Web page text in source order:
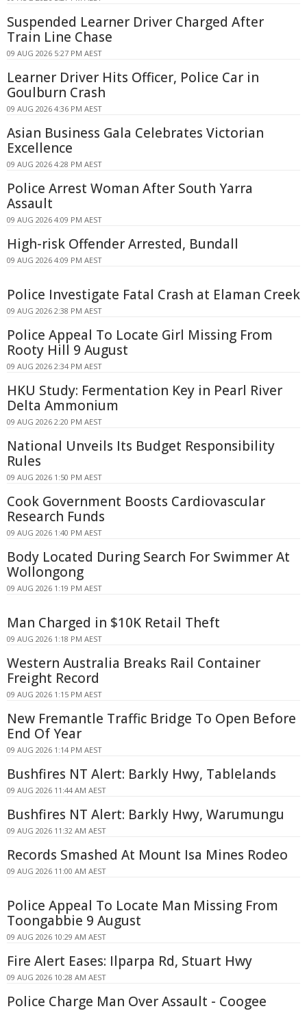
Suspended Learner Driver Charged After
Train Line Chase
09 AUG 2026 5:27 PM AEST
Learner Driver Hits Officer, Police Car in
Goulburn Crash
09 AUG 2026 4:36 PM AEST
Asian Business Gala Celebrates Victorian
Excellence
09 AUG 2026 4:28 PM AEST
Police Arrest Woman After South Yarra
Assault
09 AUG 2026 4:09 PM AEST
High-risk Offender Arrested, Bundall
09 AUG 2026 4:09 PM AEST
Police Investigate Fatal Crash at Elaman Creek
09 AUG 2026 2:38 PM AEST
Police Appeal To Locate Girl Missing From
Rooty Hill 9 August
09 AUG 2026 2:34 PM AEST
HKU Study: Fermentation Key in Pearl River
Delta Ammonium
09 AUG 2026 2:20 PM AEST
National Unveils Its Budget Responsibility
Rules
09 AUG 2026 1:50 PM AEST
Cook Government Boosts Cardiovascular
Research Funds
09 AUG 2026 1:40 PM AEST
Body Located During Search For Swimmer At
Wollongong
09 AUG 2026 1:19 PM AEST
Man Charged in $10K Retail Theft
09 AUG 2026 1:18 PM AEST
Western Australia Breaks Rail Container
Freight Record
09 AUG 2026 1:15 PM AEST
New Fremantle Traffic Bridge To Open Before
End Of Year
09 AUG 2026 1:14 PM AEST
Bushfires NT Alert: Barkly Hwy, Tablelands
09 AUG 2026 11:44 AM AEST
Bushfires NT Alert: Barkly Hwy, Warumungu
09 AUG 2026 11:32 AM AEST
Records Smashed At Mount Isa Mines Rodeo
09 AUG 2026 11:00 AM AEST
Police Appeal To Locate Man Missing From
Toongabbie 9 August
09 AUG 2026 10:29 AM AEST
Fire Alert Eases: Ilparpa Rd, Stuart Hwy
09 AUG 2026 10:28 AM AEST
Police Charge Man Over Assault - Coogee